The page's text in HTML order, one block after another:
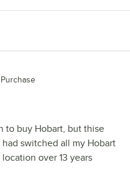
to buy Hobart, but thise
switched all my Hobart
over 13 years